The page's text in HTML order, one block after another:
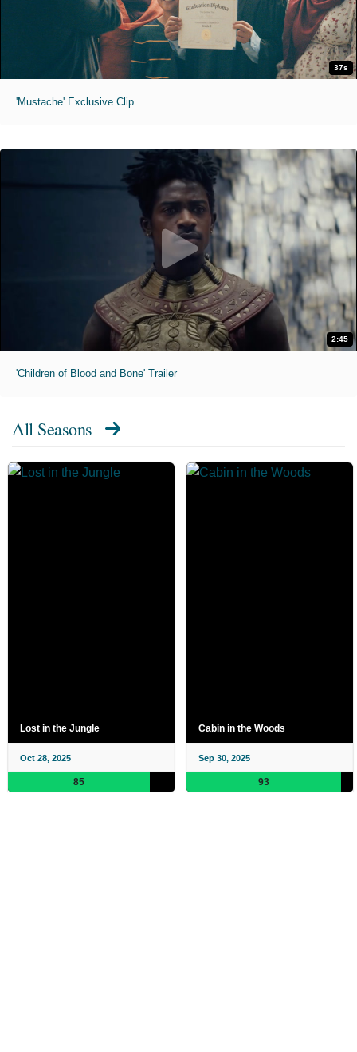
37s
'Mustache' Exclusive Clip
2:45
'Children of Blood and Bone' Trailer
All Seasons
Lost in the Jungle
Oct 28, 2025
85
Cabin in the Woods
Sep 30, 2025
93